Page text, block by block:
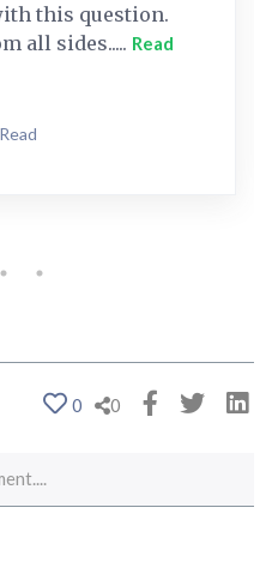
this question.
all sides..... Read
0 0